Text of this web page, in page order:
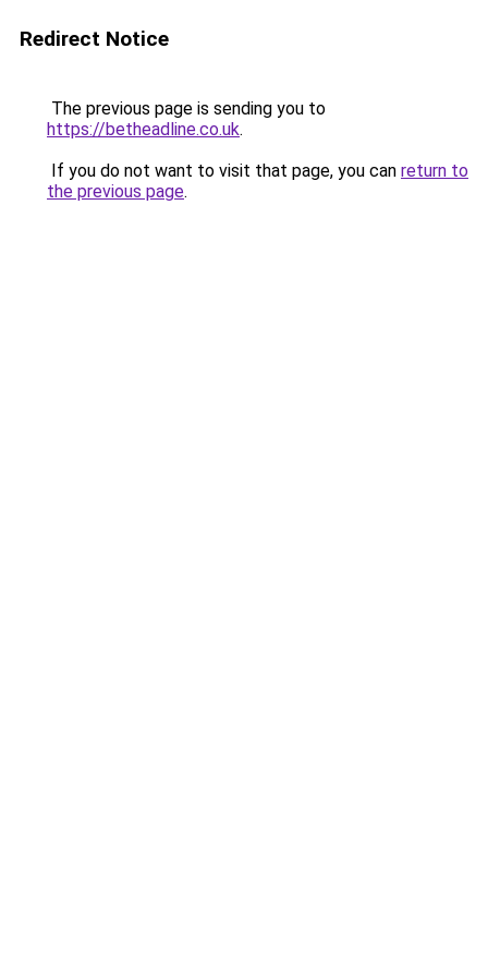
Redirect Notice
The previous page is sending you to
https://betheadline.co.uk.
If you do not want to visit that page, you can return to
the previous page.